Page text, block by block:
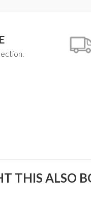
THIS ALSO